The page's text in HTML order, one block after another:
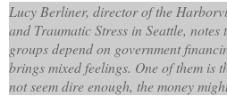
Lucy Berliner, director of the
and Traumatic Stress in Seattle,
groups depend on government
brings mixed feelings. One of them is
not seem dire enough, the money